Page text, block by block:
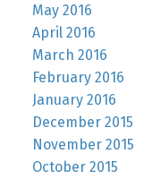
May 2016
April 2016
March 2016
February 2016
January 2016
December 2015
November 2015
October 2015